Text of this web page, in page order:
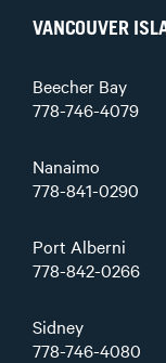
VANCOUVER
Beecher Bay
778-746-4079
Nanaimo
778-841-0290
Port Alberni
778-842-0266
Sidney
778-746-4080